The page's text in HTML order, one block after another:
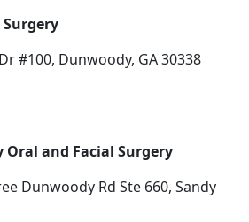
#100, Dunwoody, GA 30338
Oral and Facial Surgery
Dunwoody Rd Ste 660, Sandy